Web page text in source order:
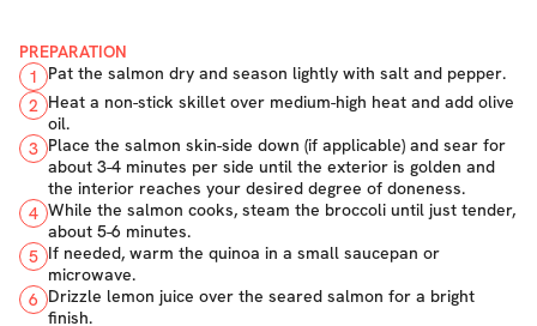
PREPARATION
1
Pat the salmon dry and season lightly with salt and pepper.
2 Heat a non-stick skillet over medium-high heat and add olive
oil.
3 Place the salmon skin-side down (if applicable) and sear for
about 3-4 minutes per side until the exterior is golden and
the interior reaches your desired degree of doneness.
4 While the salmon cooks, steam the broccoli until just tender,
about 5-6 minutes.
5 If needed, warm the quinoa in a small saucepan or
microwave.
6 Drizzle lemon juice over the seared salmon for a bright
finish.